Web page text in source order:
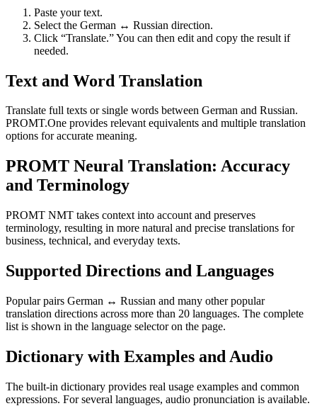
Paste your text.
Select the German ↔ Russian direction.
Click “Translate.” You can then edit and copy the result if
needed.
Text and Word Translation
Translate full texts or single words between German and Russian.
PROMT.One provides relevant equivalents and multiple translation
options for accurate meaning.
PROMT Neural Translation: Accuracy
and Terminology
PROMT NMT takes context into account and preserves
terminology, resulting in more natural and precise translations for
business, technical, and everyday texts.
Supported Directions and Languages
Popular pairs German ↔ Russian and many other popular
translation directions across more than 20 languages. The complete
list is shown in the language selector on the page.
Dictionary with Examples and Audio
The built-in dictionary provides real usage examples and common
expressions. For several languages, audio pronunciation is available.